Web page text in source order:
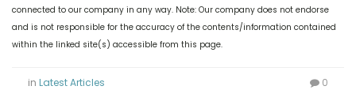
connected to our company in any way. Note: Our company does not endorse
and is not responsible for the accuracy of the contents/information contained
within the linked site(s) accessible from this page.
in Latest Articles 0